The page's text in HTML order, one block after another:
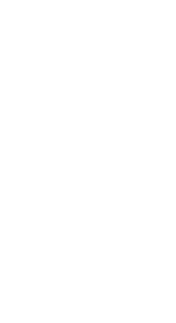
never had any
taxed E&P to
indicate that the
a PDF copy
4.1. I did this, but
5471 #1:
attached in
#2051972]
would be greatly